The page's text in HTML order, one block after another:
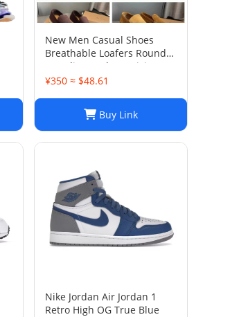
New Men Casual Shoes
Breathable Loafers Round
Toe Slip On Flats Driving
Shoes
¥350 ≈ $48.61
Buy Link
Nike Jordan Air Jordan 1
Retro High OG True Blue